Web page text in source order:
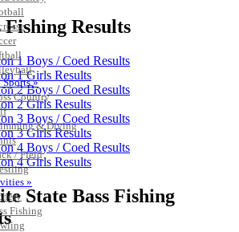
»
Country
& Diving
/ Field
»
Fishing
Fishing Results
1 Boys / Coed Results
1 Girls Results
2 Boys / Coed Results
2 Girls Results
3 Boys / Coed Results
3 Girls Results
4 Boys / Coed Results
4 Girls Results
State Bass Fishing